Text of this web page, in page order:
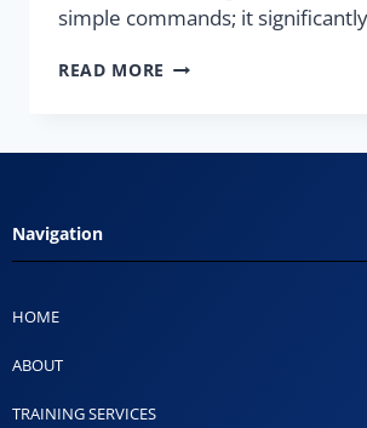
simple commands; it
READ MORE
Navigation
HOME
ABOUT
TRAINING SERVICES